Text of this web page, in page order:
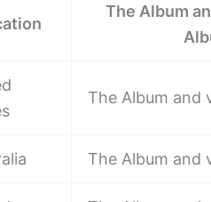
The Album
The Album and
The Album and